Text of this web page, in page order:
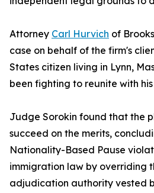
Attorney Carl Hurvich of
case on behalf of the firm's
States citizen living in Lynn,
been fighting to reunite with
Judge Sorokin found that the
succeed on the merits,
Nationality-Based Pause
immigration law by overriding
adjudication authority vested